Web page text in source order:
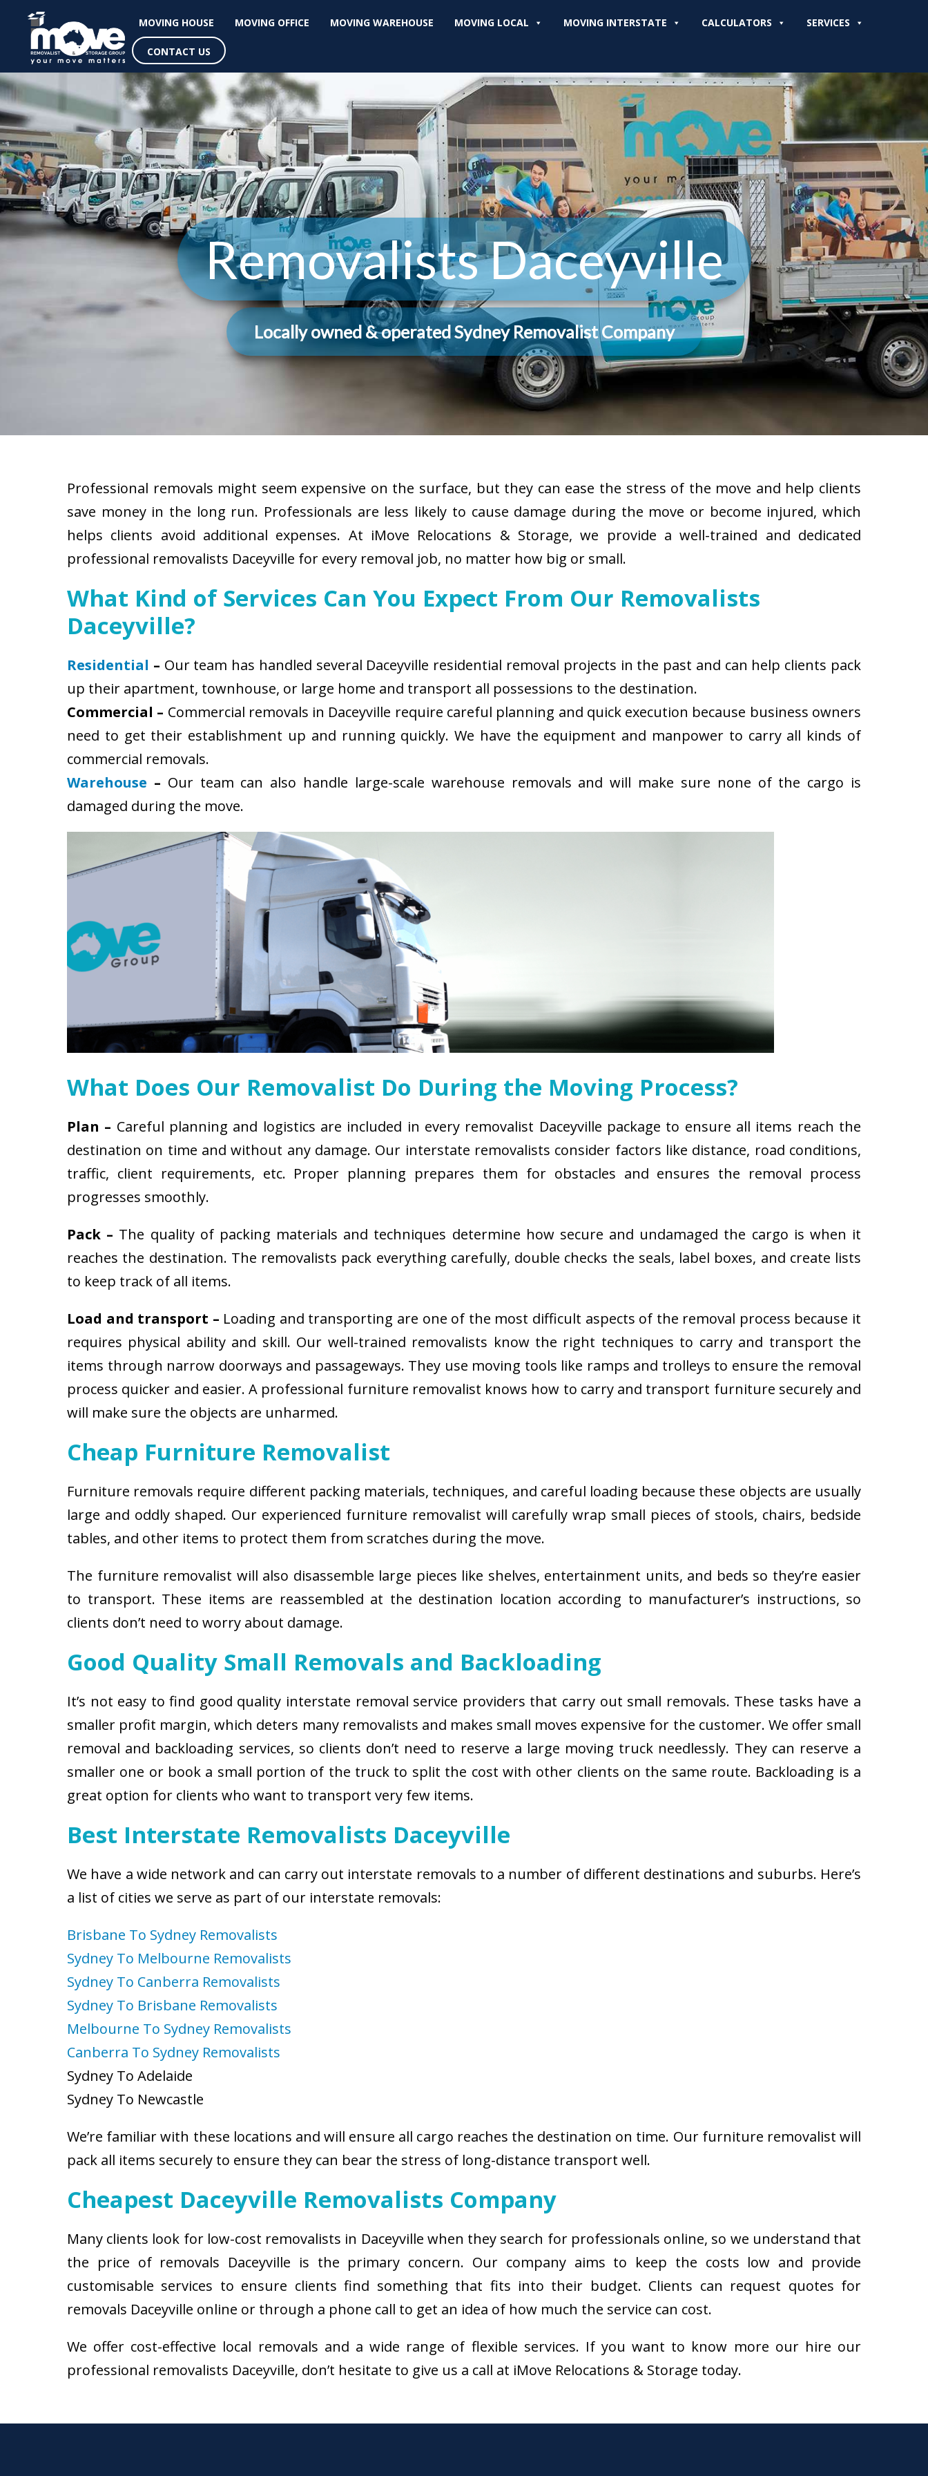
MOVING HOUSE MOVING OFFICE MOVING WAREHOUSE MOVING LOCAL MOVING INTERSTATE CALCULATORS SERVICES
CONTACT US
Removalists Daceyville
Locally owned & operated Sydney Removalist Company
Professional removals might seem expensive on the surface, but they can ease the stress of the move and help clients
save money in the long run. Professionals are less likely to cause damage during the move or become injured, which
helps clients avoid additional expenses. At iMove Relocations & Storage, we provide a well-trained and dedicated
professional removalists Daceyville for every removal job, no matter how big or small.
What Kind of Services Can You Expect From Our Removalists
Daceyville?
Residential – Our team has handled several Daceyville residential removal projects in the past and can help clients pack
up their apartment, townhouse, or large home and transport all possessions to the destination.
Commercial – Commercial removals in Daceyville require careful planning and quick execution because business owners
need to get their establishment up and running quickly. We have the equipment and manpower to carry all kinds of
commercial removals.
Warehouse – Our team can also handle large-scale warehouse removals and will make sure none of the cargo is
damaged during the move.
What Does Our Removalist Do During the Moving Process?
Plan – Careful planning and logistics are included in every removalist Daceyville package to ensure all items reach the
destination on time and without any damage. Our interstate removalists consider factors like distance, road conditions,
traffic, client requirements, etc. Proper planning prepares them for obstacles and ensures the removal process
progresses smoothly.
Pack – The quality of packing materials and techniques determine how secure and undamaged the cargo is when it
reaches the destination. The removalists pack everything carefully, double checks the seals, label boxes, and create lists
to keep track of all items.
Load and transport – Loading and transporting are one of the most difficult aspects of the removal process because it
requires physical ability and skill. Our well-trained removalists know the right techniques to carry and transport the
items through narrow doorways and passageways. They use moving tools like ramps and trolleys to ensure the removal
process quicker and easier. A professional furniture removalist knows how to carry and transport furniture securely and
will make sure the objects are unharmed.
Cheap Furniture Removalist
Furniture removals require different packing materials, techniques, and careful loading because these objects are usually
large and oddly shaped. Our experienced furniture removalist will carefully wrap small pieces of stools, chairs, bedside
tables, and other items to protect them from scratches during the move.
The furniture removalist will also disassemble large pieces like shelves, entertainment units, and beds so they’re easier
to transport. These items are reassembled at the destination location according to manufacturer’s instructions, so
clients don’t need to worry about damage.
Good Quality Small Removals and Backloading
It’s not easy to find good quality interstate removal service providers that carry out small removals. These tasks have a
smaller profit margin, which deters many removalists and makes small moves expensive for the customer. We offer small
removal and backloading services, so clients don’t need to reserve a large moving truck needlessly. They can reserve a
smaller one or book a small portion of the truck to split the cost with other clients on the same route. Backloading is a
great option for clients who want to transport very few items.
Best Interstate Removalists Daceyville
We have a wide network and can carry out interstate removals to a number of different destinations and suburbs. Here’s
a list of cities we serve as part of our interstate removals:
Brisbane To Sydney Removalists
Sydney To Melbourne Removalists
Sydney To Canberra Removalists
Sydney To Brisbane Removalists
Melbourne To Sydney Removalists
Canberra To Sydney Removalists
Sydney To Adelaide
Sydney To Newcastle
We’re familiar with these locations and will ensure all cargo reaches the destination on time. Our furniture removalist will
pack all items securely to ensure they can bear the stress of long-distance transport well.
Cheapest Daceyville Removalists Company
Many clients look for low-cost removalists in Daceyville when they search for professionals online, so we understand that
the price of removals Daceyville is the primary concern. Our company aims to keep the costs low and provide
customisable services to ensure clients find something that fits into their budget. Clients can request quotes for
removals Daceyville online or through a phone call to get an idea of how much the service can cost.
We offer cost-effective local removals and a wide range of flexible services. If you want to know more our hire our
professional removalists Daceyville, don’t hesitate to give us a call at iMove Relocations & Storage today.